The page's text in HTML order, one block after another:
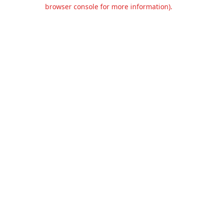
browser console for more information).